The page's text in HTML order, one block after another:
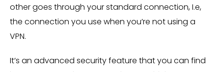
other goes through your standard connection, I.e,
the connection you use when you’re not using a
VPN.
It’s an advanced security feature that you can find